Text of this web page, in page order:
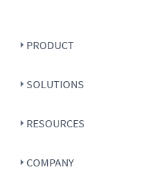
PRODUCT
SOLUTIONS
RESOURCES
COMPANY